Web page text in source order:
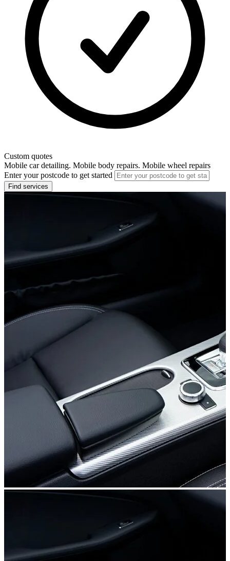
Custom quotes
Mobile car detailing. Mobile body repairs. Mobile wheel repairs
Enter your postcode to get started
Find services